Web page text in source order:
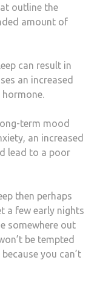
outline the
amount of
can result in
an increased
hormone.
term mood
an increased
lead to a poor
then perhaps
a few early nights
somewhere out
be tempted
you can’t